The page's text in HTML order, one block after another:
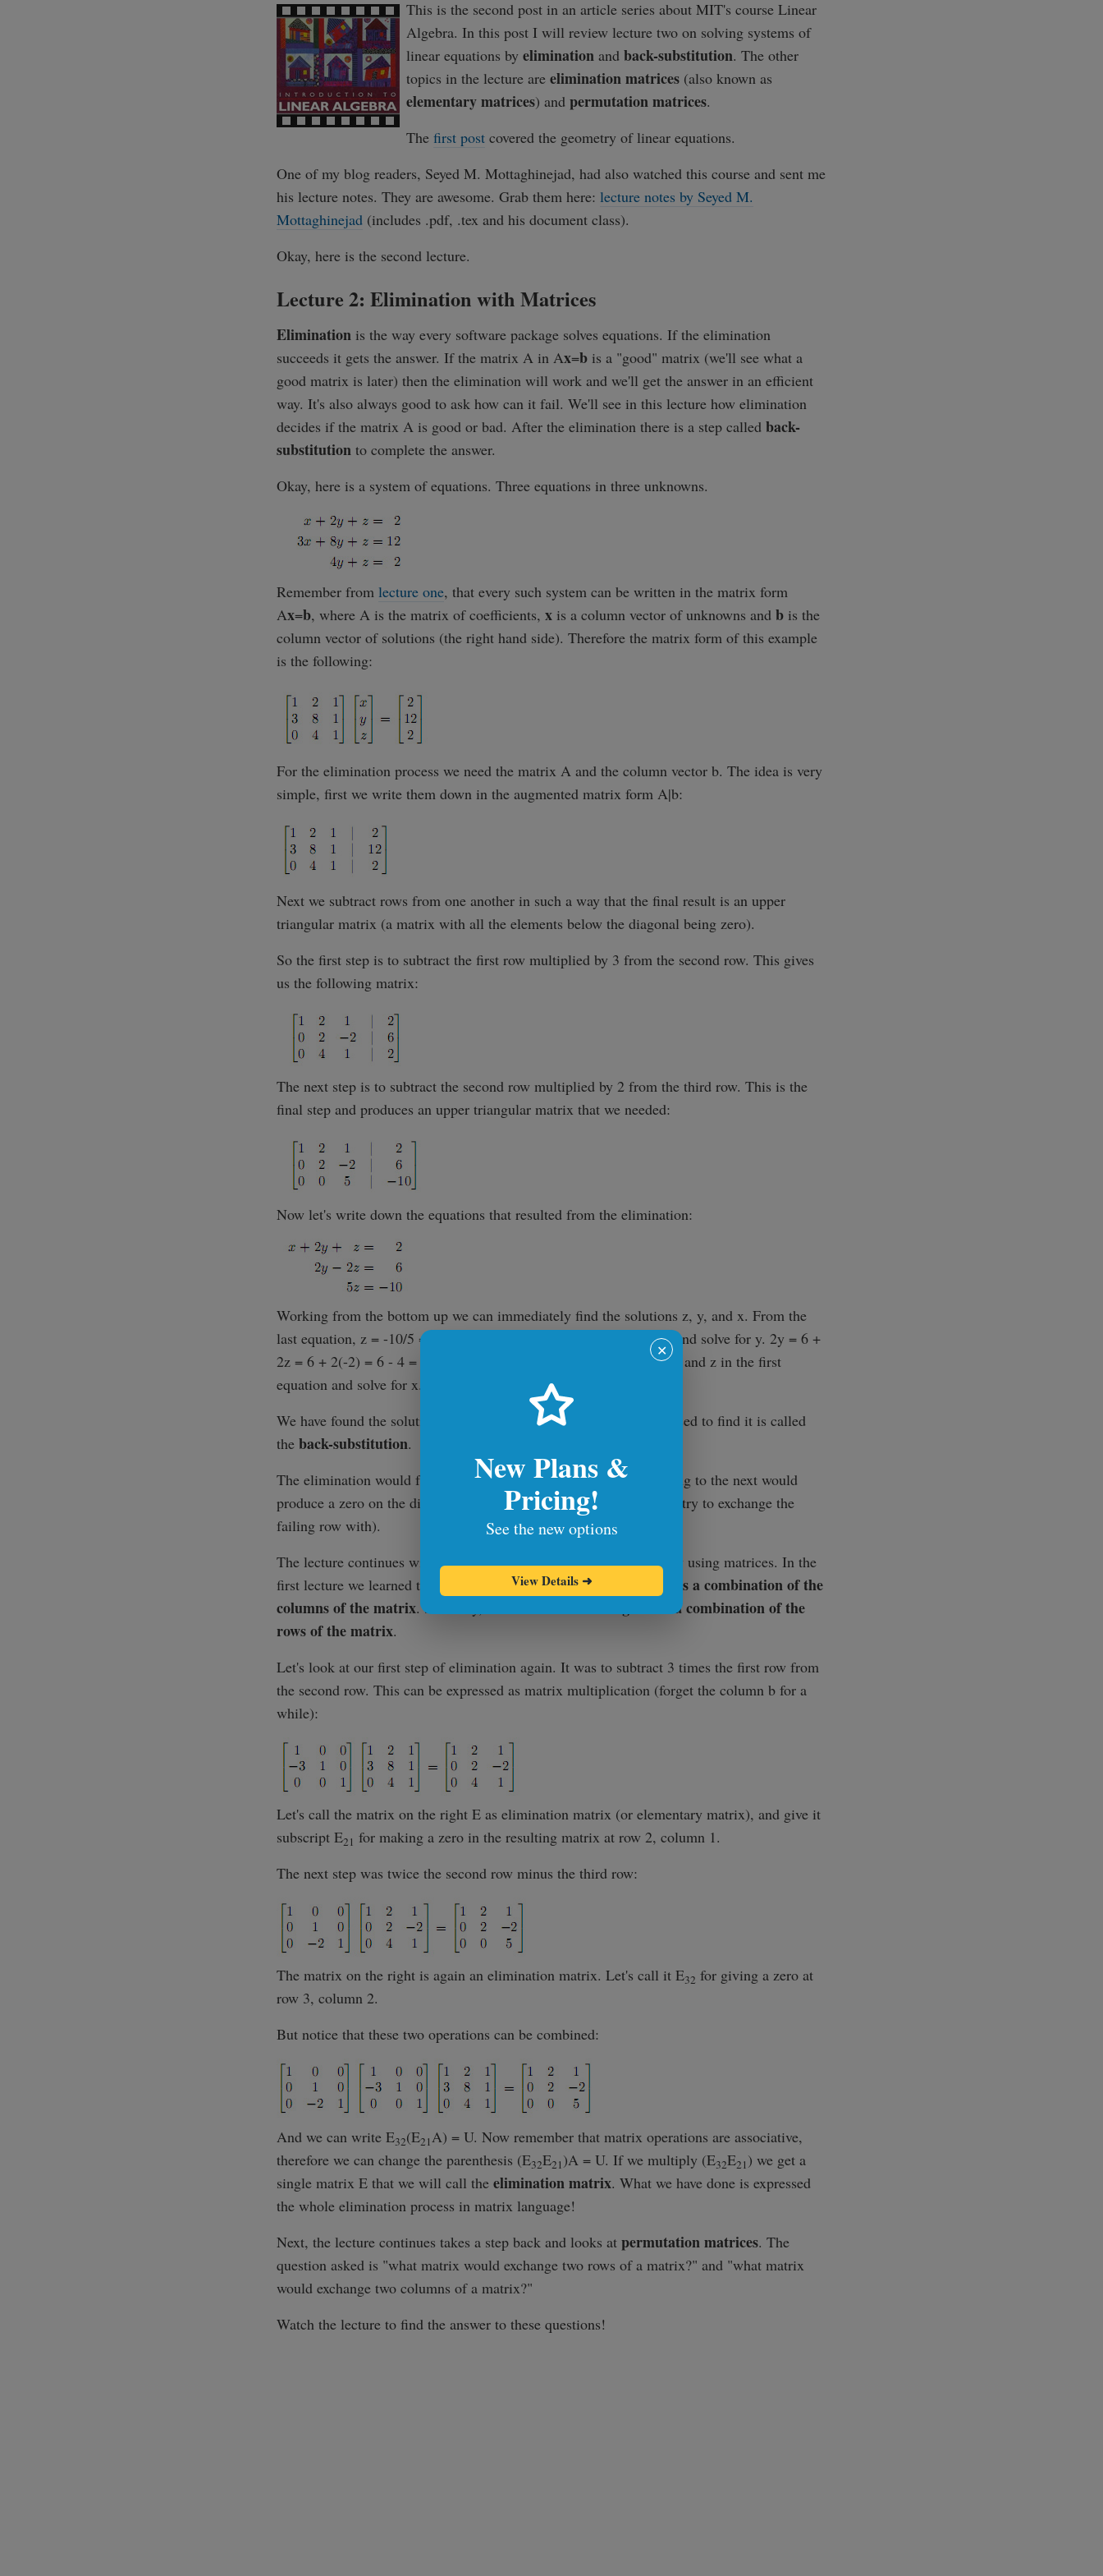
This is the second post in an article series about MIT's course Linear
Algebra. In this post I will review lecture two on solving systems of
linear equations by elimination and back-substitution. The other
topics in the lecture are elimination matrices (also known as
elementary matrices) and permutation matrices.
The first post covered the geometry of linear equations.
One of my blog readers, Seyed M. Mottaghinejad, had also watched this course and sent me
his lecture notes. They are awesome. Grab them here: lecture notes by Seyed M.
Mottaghinejad (includes .pdf, .tex and his document class).
Okay, here is the second lecture.
Lecture 2: Elimination with Matrices
Elimination is the way every software package solves equations. If the elimination
succeeds it gets the answer. If the matrix A in Ax=b is a "good" matrix (we'll see what a
good matrix is later) then the elimination will work and we'll get the answer in an efficient
way. It's also always good to ask how can it fail. We'll see in this lecture how elimination
decides if the matrix A is good or bad. After the elimination there is a step called back-
substitution to complete the answer.
Okay, here is a system of equations. Three equations in three unknowns.
Remember from lecture one, that every such system can be written in the matrix form
Ax=b, where A is the matrix of coefficients, x is a column vector of unknowns and b is the
column vector of solutions (the right hand side). Therefore the matrix form of this example
is the following:
For the elimination process we need the matrix A and the column vector b. The idea is very
simple, first we write them down in the augmented matrix form A|b:
Next we subtract rows from one another in such a way that the final result is an upper
triangular matrix (a matrix with all the elements below the diagonal being zero).
So the first step is to subtract the first row multiplied by 3 from the second row. This gives
us the following matrix:
The next step is to subtract the second row multiplied by 2 from the third row. This is the
final step and produces an upper triangular matrix that we needed:
Now let's write down the equations that resulted from the elimination:
Working from the bottom up we can immediately find the solutions z, y, and x. From the
last equation, z = -10/5 = -2. Now we put z in the middle equation and solve for y. 2y = 6 +
2z = 6 + 2(-2) = 6 - 4 = 2 => y = 1. And finally, we can substitute y and z in the first
equation and solve for x. x = 2 - 2y - z = 2 - 2(1) - (-2) = 2.
We have found the solution, it's (x=2, y=1, z=-2). The process we used to find it is called
the back-substitution.
The elimination would fail if taking a multiple of one row and adding to the next would
produce a zero on the diagonal (and there would be no other row to try to exchange the
failing row with).
The lecture continues with figuring out how to do the elimination by using matrices. In the
first lecture we learned that
a matrix times a column vector gave us a combination of the
columns of the matrix. Similarly,
a row times a matrix gives us a combination of the
rows of the matrix.
Let's look at our first step of elimination again. It was to subtract 3 times the first row from
the second row. This can be expressed as matrix multiplication (forget the column b for a
while):
Let's call the matrix on the right E as elimination matrix (or elementary matrix), and give it
subscript E21 for making a zero in the resulting matrix at row 2, column 1.
The next step was twice the second row minus the third row:
The matrix on the right is again an elimination matrix. Let's call it E32 for giving a zero at
row 3, column 2.
But notice that these two operations can be combined:
And we can write E32(E21A) = U. Now remember that matrix operations are associative,
therefore we can change the parenthesis (E32E21)A = U. If we multiply (E32E21) we get a
single matrix E that we will call the elimination matrix. What we have done is expressed
the whole elimination process in matrix language!
Next, the lecture continues takes a step back and looks at permutation matrices. The
question asked is "what matrix would exchange two rows of a matrix?" and "what matrix
would exchange two columns of a matrix?"
Watch the lecture to find the answer to these questions!
✕
New Plans &
Pricing!
See the new options
View Details ➜